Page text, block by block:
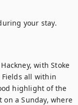
your stay.
with Stoke
Fields all within
highlight of the
on a Sunday, where